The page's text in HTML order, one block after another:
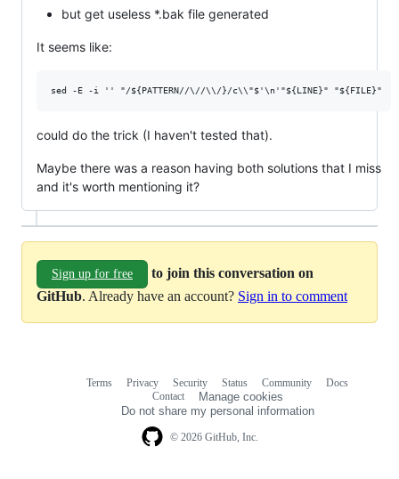
but get useless *.bak file generated
It seems like:
could do the trick (I haven't tested that).
Maybe there was a reason having both solutions that I miss
and it's worth mentioning it?
Sign up for free
to join this conversation on
GitHub. Already have an account? Sign in to comment
© 2026 GitHub, Inc.
Terms Privacy Security Status Community
Docs
Contact
Manage cookies
Do not share my personal information